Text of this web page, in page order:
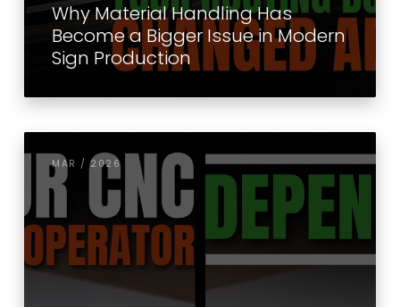
Why Material Handling Has
Become a Bigger Issue in Modern
Sign Production
MAR / 2026